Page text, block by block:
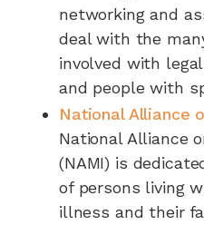
networking and
deal with the
involved with
and people with
National Alliance
National Alliance
(NAMI) is
of persons living
illness and their